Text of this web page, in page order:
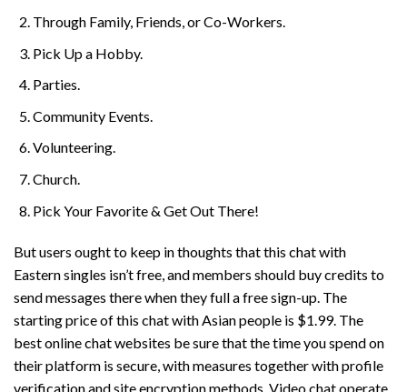
Through Family, Friends, or Co-Workers.
Pick Up a Hobby.
Parties.
Community Events.
Volunteering.
Church.
Pick Your Favorite & Get Out There!
But users ought to keep in thoughts that this chat with
Eastern singles isn’t free, and members should buy credits to
send messages there when they full a free sign-up. The
starting price of this chat with Asian people is $1.99. The
best online chat websites be sure that the time you spend on
their platform is secure, with measures together with profile
verification and site encryption methods. Video chat operate